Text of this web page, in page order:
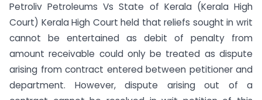
Petroliv Petroleums Vs State of Kerala (Kerala High
Court) Kerala High Court held that reliefs sought in writ
cannot be entertained as debit of penalty from
amount receivable could only be treated as dispute
arising from contract entered between petitioner and
department. However, dispute arising out of a